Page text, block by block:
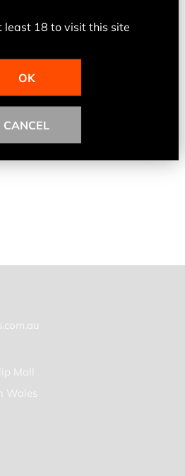
perfect balance right. The
Whiskeys to deliver
Balance the sweet, nutty flavour
Mall
Wales
least 18 to visit this site
OK
CANCEL